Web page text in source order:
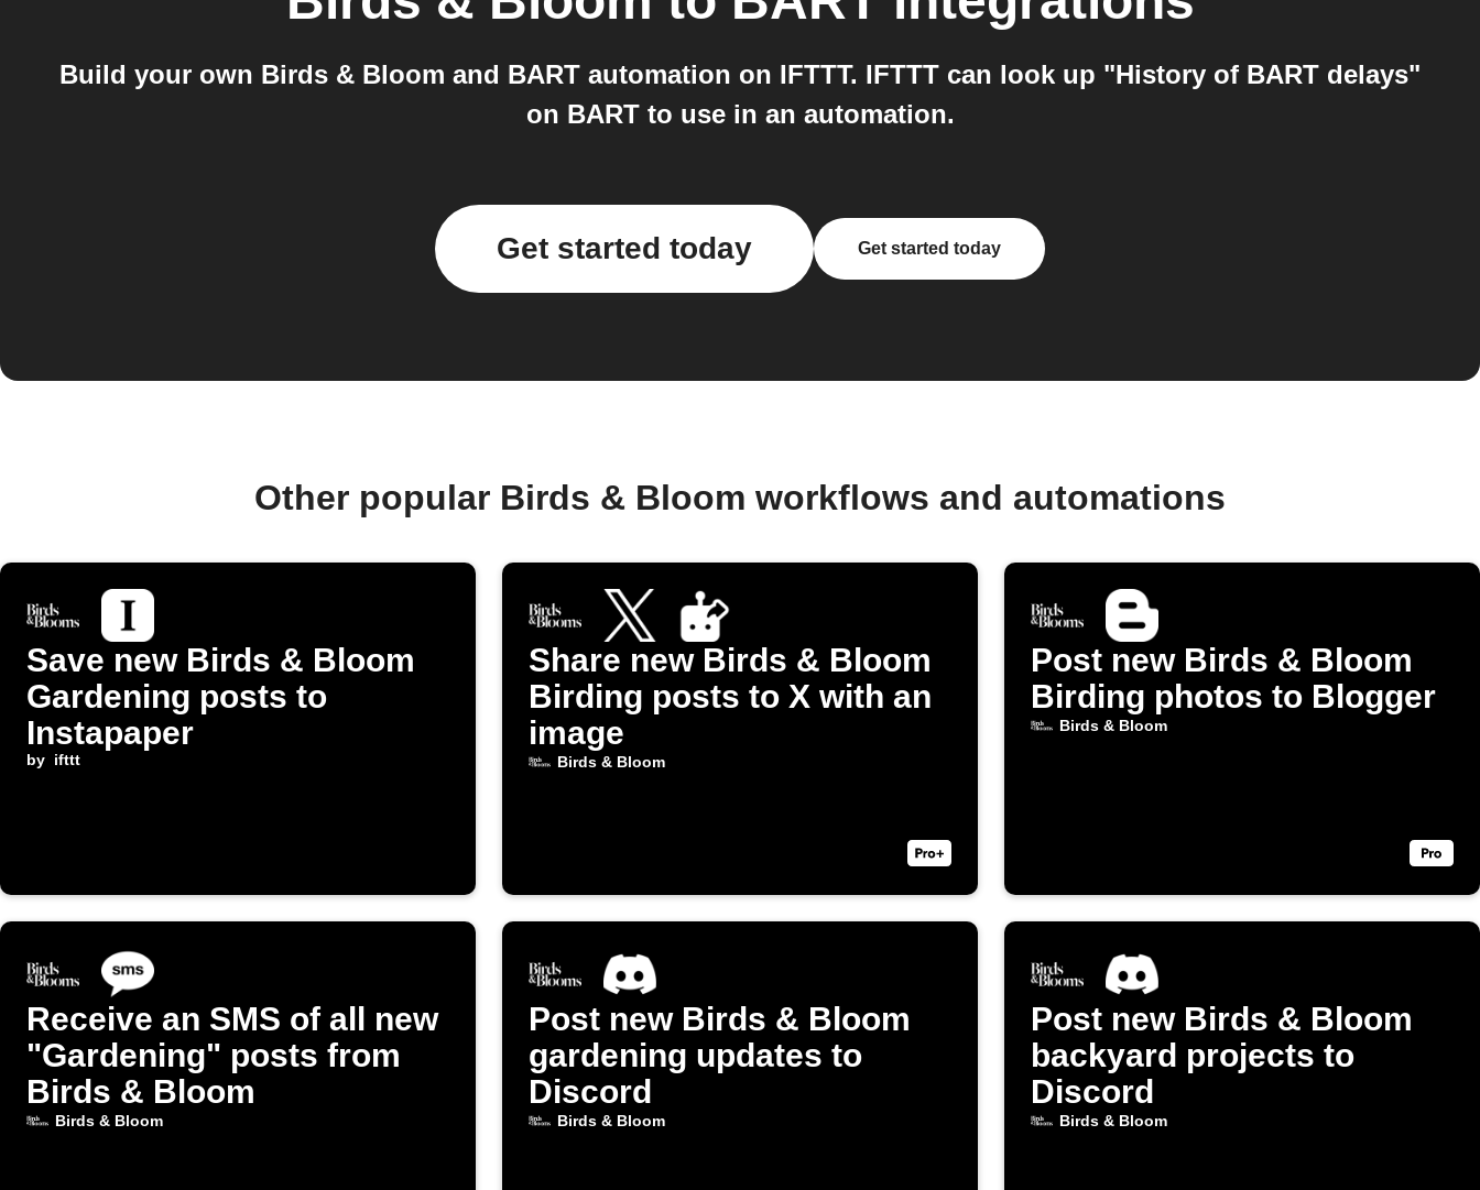
Build your own Birds & Bloom and BART automation on IFTTT. IFTTT can look up "History of BART delays"
on BART to use in an automation.
Get started today Get started today
Other popular Birds & Bloom workflows and automations
Save new Birds & Bloom
Gardening posts to
Instapaper
by ifttt
Share new Birds & Bloom
Birding posts to X with an
image
Birds & Bloom
Post new Birds & Bloom
Birding photos to Blogger
Birds & Bloom
Receive an SMS of all new
"Gardening" posts from
Birds & Bloom
Birds & Bloom
Post new Birds & Bloom
gardening updates to
Discord
Birds & Bloom
Post new Birds & Bloom
backyard projects to
Discord
Birds & Bloom